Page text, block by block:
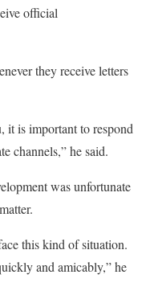
official
they receive letters
it is important to respond
channels,” he said.
was unfortunate
this kind of situation.
and amicably,” he